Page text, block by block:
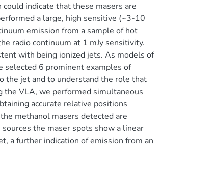
indicate that these masers are
a large, high sensitive (~3-10
emission from a sample of hot
radio continuum at 1 mJy sensitivity.
with being ionized jets. As models of
selected 6 prominent examples of
the jet and to understand the role that
the VLA, we performed simultaneous
accurate relative positions
methanol masers detected are
the maser spots show a linear
a further indication of emission from an